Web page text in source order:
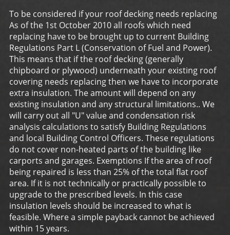
To be considered if your roof decking needs replacing
As of the 1st October 2010 all roofs which need
replacing have to be brought up to current Building
Regulations Part L (Conservation of Fuel and Power).
This means that if the roof decking (generally
chipboard or plywood) underneath your existing roof
covering needs replacing then we have to incorporate
extra insulation. The amount will depend on any
existing insulation and any structural limitations.. We
will carry out all "U" value and condensation risk
analysis calculations to satisfy Building Regulations
and local Building Control Officers. These regulations
do not cover non-heated parts of the building like
carports and garages. Exemptions If the area of roof
being repaired is less than 25% of the total flat roof
area. If it is not technically or practically possible to
upgrade to the prescribed levels. In this case
insulation levels should be increased to what is
feasible. Where a simple payback cannot be achieved
within 15 years.